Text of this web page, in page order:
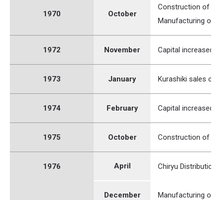
1970 October
Construction of
Manufacturing of
1972 November Capital increased
1973 January Kurashiki sales
1974 February Capital increased
1975 October Construction of
1976 April Chiryu Distribution
December Manufacturing of